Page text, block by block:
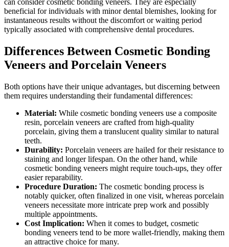
can consider cosmetic bonding veneers. They are especially
beneficial for individuals with minor dental blemishes, looking for
instantaneous results without the discomfort or waiting period
typically associated with comprehensive dental procedures.
Differences Between Cosmetic Bonding
Veneers and Porcelain Veneers
Both options have their unique advantages, but discerning between
them requires understanding their fundamental differences:
Material: While cosmetic bonding veneers use a composite
resin, porcelain veneers are crafted from high-quality
porcelain, giving them a translucent quality similar to natural
teeth.
Durability: Porcelain veneers are hailed for their resistance to
staining and longer lifespan. On the other hand, while
cosmetic bonding veneers might require touch-ups, they offer
easier reparability.
Procedure Duration: The cosmetic bonding process is
notably quicker, often finalized in one visit, whereas porcelain
veneers necessitate more intricate prep work and possibly
multiple appointments.
Cost Implication: When it comes to budget, cosmetic
bonding veneers tend to be more wallet-friendly, making them
an attractive choice for many.